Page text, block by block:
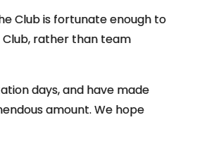
Club is fortunate enough to
rather than team
days, and have made
amount. We hope